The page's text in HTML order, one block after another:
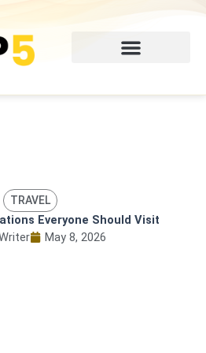
TRAVEL
Everyone Should Visit
May 8, 2026